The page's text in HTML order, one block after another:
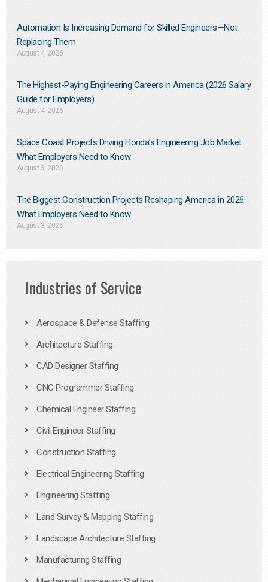
Automation Is Increasing Demand for Skilled Engineers—Not
Replacing Them​
August 4, 2026
The Highest-Paying Engineering Careers in America (2026 Salary
Guide for Employers)
August 4, 2026
Space Coast Projects Driving Florida’s Engineering Job Market:
What Employers Need to Know
August 3, 2026
The Biggest Construction Projects Reshaping America in 2026:
What Employers Need to Know
August 3, 2026
Industries of Service
Aerospace & Defense Staffing
Architecture Staffing
CAD Designer Staffing
CNC Programmer Staffing
Chemical Engineer Staffing
Civil Engineer Staffing
Construction Staffing
Electrical Engineering Staffing
Engineering Staffing
Land Survey & Mapping Staffing
Landscape Architecture Staffing
Manufacturing Staffing